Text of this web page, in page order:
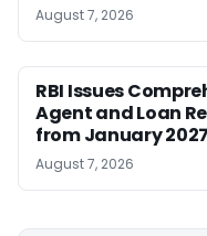
August 7, 2026
RBI Issues
Agent and Loan
from January 2027
August 7, 2026